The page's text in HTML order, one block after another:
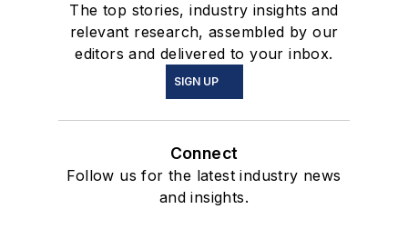
The top stories, industry insights and
relevant research, assembled by our
editors and delivered to your inbox.
SIGN UP
Connect
Follow us for the latest industry news
and insights.